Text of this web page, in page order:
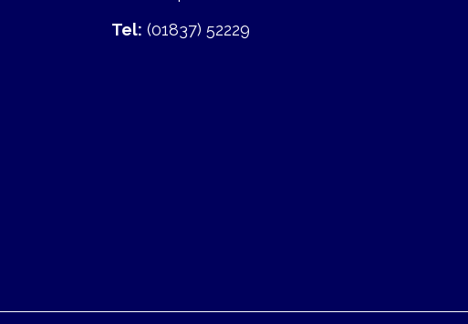
Tel: (01837) 52229